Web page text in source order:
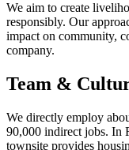
We aim to create
responsibly. Our
impact on community,
company.
Team &
We directly employ
90,000 indirect jobs. In
townsite provides